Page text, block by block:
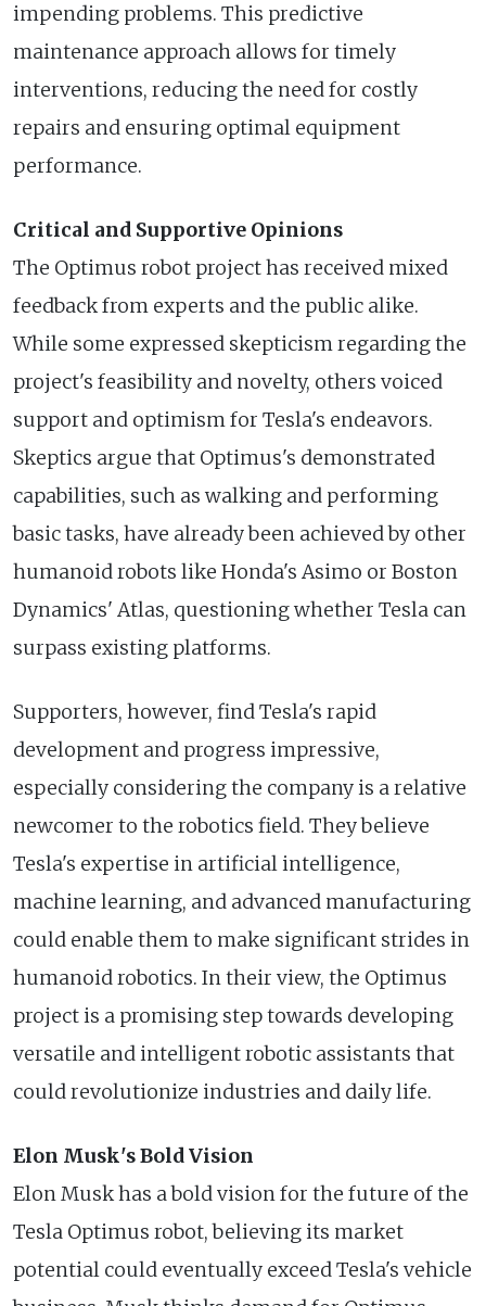
impending problems. This predictive
maintenance approach allows for timely
interventions, reducing the need for costly
repairs and ensuring optimal equipment
performance.
Critical and Supportive Opinions
The Optimus robot project has received mixed
feedback from experts and the public alike.
While some expressed skepticism regarding the
project's feasibility and novelty, others voiced
support and optimism for Tesla's endeavors.
Skeptics argue that Optimus's demonstrated
capabilities, such as walking and performing
basic tasks, have already been achieved by other
humanoid robots like Honda's Asimo or Boston
Dynamics' Atlas, questioning whether Tesla can
surpass existing platforms.
Supporters, however, find Tesla's rapid
development and progress impressive,
especially considering the company is a relative
newcomer to the robotics field. They believe
Tesla's expertise in artificial intelligence,
machine learning, and advanced manufacturing
could enable them to make significant strides in
humanoid robotics. In their view, the Optimus
project is a promising step towards developing
versatile and intelligent robotic assistants that
could revolutionize industries and daily life.
Elon Musk's Bold Vision
Elon Musk has a bold vision for the future of the
Tesla Optimus robot, believing its market
potential could eventually exceed Tesla's vehicle